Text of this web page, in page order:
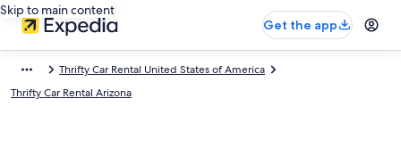
Skip to main content
Get the app
Thrifty Car Rental United States of America
Thrifty Car Rental Arizona